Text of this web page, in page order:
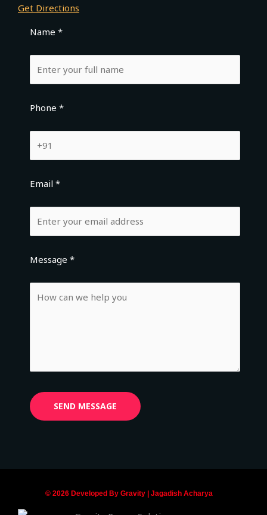
Get Directions
Name *
Phone *
Email *
Message *
© 2026 Developed By Gravity | Jagadish Acharya